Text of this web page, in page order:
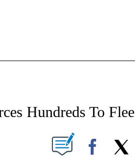
NEW PAGES ON "NEWS".
Hundreds To Flee
ABOUT NEW PAGES ON "".
Facebook